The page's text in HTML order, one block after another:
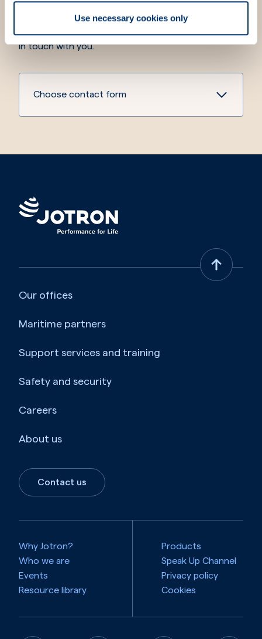
Use necessary cookies only
We strive to always answer your questions and meet
in touch with you.
Choose contact form
Our offices
Maritime partners
Support services and training
Safety and security
Careers
About us
Contact us
Why Jotron?
Who we are
Events
Resource library
Products
Speak Up Channel
Privacy policy
Cookies